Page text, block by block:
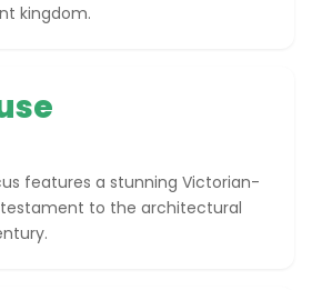
kingdom.
features a stunning Victorian-
to the architectural